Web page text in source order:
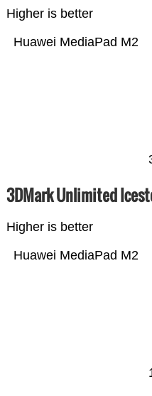
Higher is better
Huawei MediaPad M2
3DMark Unlimited
Higher is better
Huawei MediaPad M2